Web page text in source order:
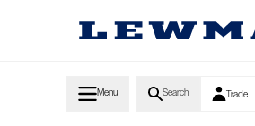
Menu Search Trade